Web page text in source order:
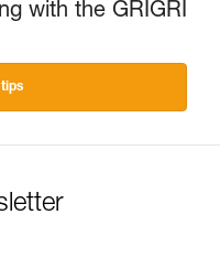
with the GRIGRI